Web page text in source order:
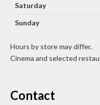
Saturday
Sunday
Hours by store may differ.
Cinema and selected
Contact